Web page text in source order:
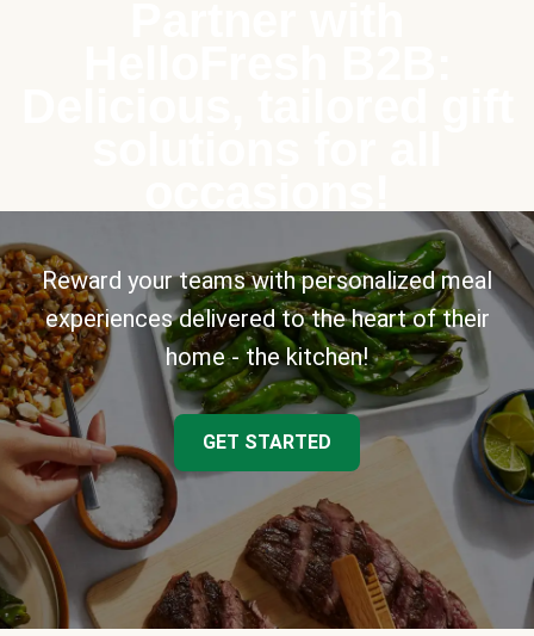
Reward your teams with personalized meal
experiences delivered to the heart of their
home - the kitchen!
GET STARTED